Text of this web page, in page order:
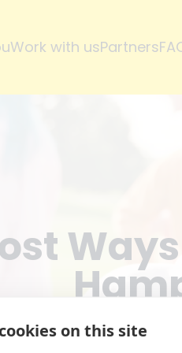
on this site
Work with usPartners
Aug 06, 2025